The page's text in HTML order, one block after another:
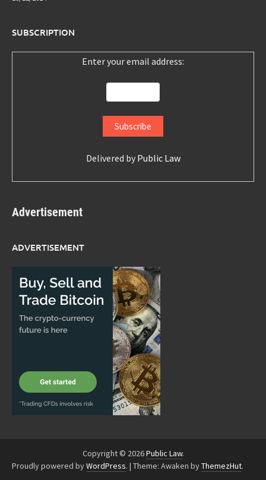
SUBSCRIPTION
Enter your email address:
Delivered by Public Law
Advertisement
ADVERTISEMENT
Copyright © 2026Public Law.
Proudly powered byWordPress. | Theme: Awaken byThemezHut.